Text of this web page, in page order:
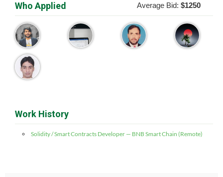
Who Applied Average Bid: $1250
Work History
Solidity / Smart Contracts Developer — BNB Smart Chain (Remote)